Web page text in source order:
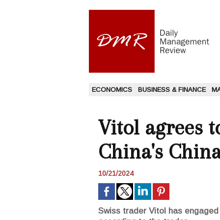
ECONOMICS BUSINESS & FINANCE
Vitol agrees
China's
10/21/2024
Swiss trader Vitol has